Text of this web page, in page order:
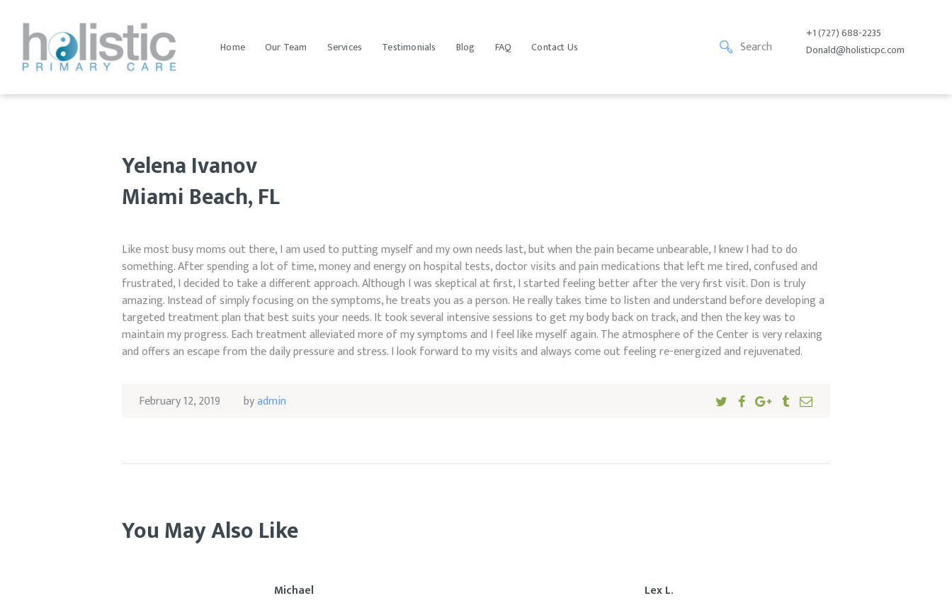
Home Our Team Services Testimonials Blog FAQ Contact Us
+1 (727) 688-2235
Donald@holisticpc.com
HOLISTIC PRIMARY CARE
OUR TEAM
SERVICES
CONTACT US
Yelena Ivanov
Miami Beach, FL
Like most busy moms out there, I am used to putting myself and my own needs last, but when the pain became unbearable, I knew I had to do
something. After spending a lot of time, money and energy on hospital tests, doctor visits and pain medications that left me tired, confused and
frustrated, I decided to take a different approach. Although I was skeptical at first, I started feeling better after the very first visit. Don is truly
amazing. Instead of simply focusing on the symptoms, he treats you as a person. He really takes time to listen and understand before developing a
targeted treatment plan that best suits your needs. It took several intensive sessions to get my body back on track, and then the key was to
maintain my progress. Each treatment alleviated more of my symptoms and I feel like myself again. The atmosphere of the Center is very relaxing
and offers an escape from the daily pressure and stress. I look forward to my visits and always come out feeling re-energized and rejuvenated.
February 12, 2019 byadmin
You May Also Like
Michael Lex L.